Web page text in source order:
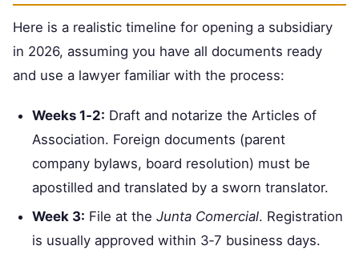
Here is a realistic timeline for opening a subsidiary
in 2026, assuming you have all documents ready
and use a lawyer familiar with the process:
Weeks 1‑2: Draft and notarize the Articles of
Association. Foreign documents (parent
company bylaws, board resolution) must be
apostilled and translated by a sworn translator.
Week 3: File at the Junta Comercial. Registration
is usually approved within 3‑7 business days.